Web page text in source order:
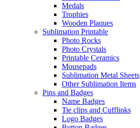
Medals
Trophies
Wooden Plaques
Sublimation Printable
Photo Rocks
Photo Crystals
Printable Ceramics
Mousepads
Sublimation Metal Sheets
Other Sublimation Items
Pins and Badges
Name Badges
Tie clips and Cufflinks
Logo Badges